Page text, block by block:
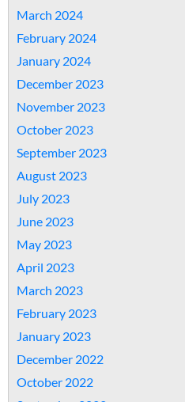
March 2024
February 2024
January 2024
December 2023
November 2023
October 2023
September 2023
August 2023
July 2023
June 2023
May 2023
April 2023
March 2023
February 2023
January 2023
December 2022
October 2022